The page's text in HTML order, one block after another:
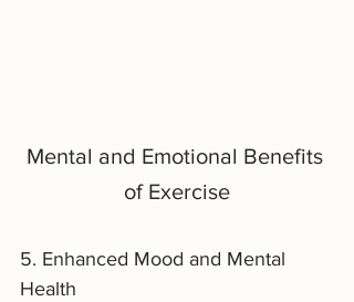
Mental and Emotional Benefits
of Exercise
5. Enhanced Mood and Mental
Health